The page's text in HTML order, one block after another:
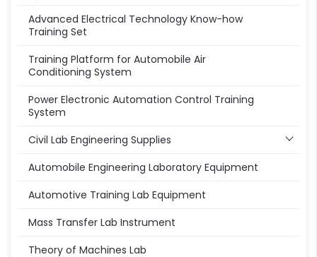
Advanced Electrical Technology Know-how
Training Set
Training Platform for Automobile Air
Conditioning System
Power Electronic Automation Control Training
System
Civil Lab Engineering Supplies
Automobile Engineering Laboratory Equipment
Automotive Training Lab Equipment
Mass Transfer Lab Instrument
Theory of Machines Lab